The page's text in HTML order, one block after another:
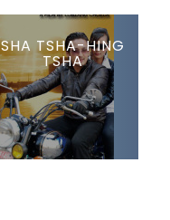
SHA TSHA-HING
TSHA